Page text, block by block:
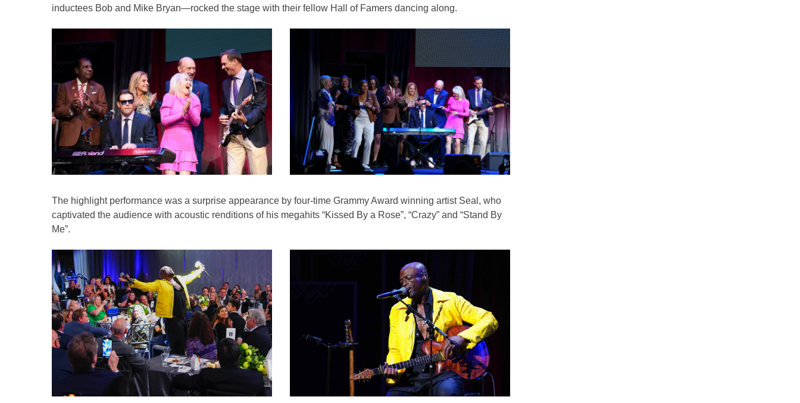
inductees Bob and Mike Bryan—rocked the stage with their fellow Hall of Famers dancing along.
The highlight performance was a surprise appearance by four-time Grammy Award winning artist Seal, who
captivated the audience with acoustic renditions of his megahits “Kissed By a Rose”, “Crazy” and “Stand By
Me”.